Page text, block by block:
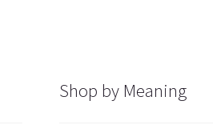
Shop by Meaning